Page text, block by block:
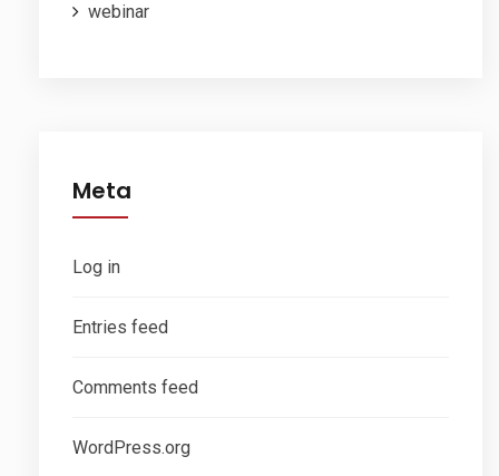
webinar
Meta
Log in
Entries feed
Comments feed
WordPress.org